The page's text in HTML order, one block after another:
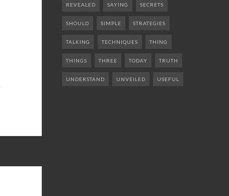
REVEALED SAYING SECRETS
SHOULD SIMPLE STRATEGIES
TALKING TECHNIQUES THING
THINGS THREE TODAY TRUTH
UNDERSTAND UNVEILED USEFUL